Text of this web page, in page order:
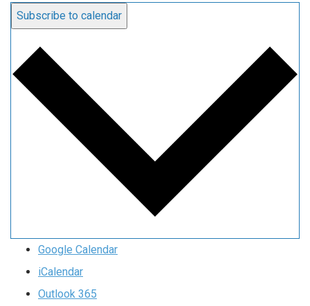
Subscribe to calendar
Google Calendar
iCalendar
Outlook 365